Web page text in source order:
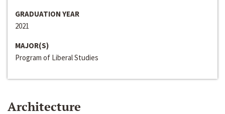
GRADUATION YEAR
2021
MAJOR(S)
Program of Liberal Studies
Architecture